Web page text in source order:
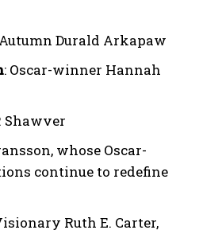
Durald Arkapaw
: Oscar-winner Hannah
Shawver
whose Oscar-
continue to redefine
Ruth E. Carter,